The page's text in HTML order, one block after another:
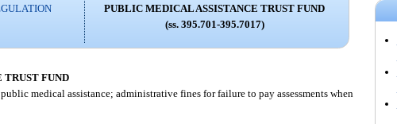
PUBLIC MEDICAL ASSISTANCE TRUST FUND
(ss. 395.701-395.7017)
TRUST FUND
medical assistance; administrative fines for failure to pay assessments when